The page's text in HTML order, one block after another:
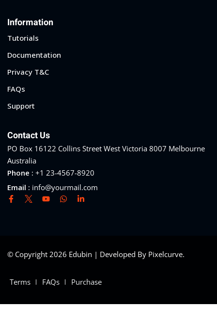
Information
Tutorials
Documentation
Privacy T&C
FAQs
Support
Contact Us
PO Box 16122 Collins Street West Victoria 8007 Melbourne
Australia
Phone : +1 23-4567-8920
Email : info@yourmail.com
© Copyright 2026 Edubin | Developed By Pixelcurve.
Terms FAQs Purchase